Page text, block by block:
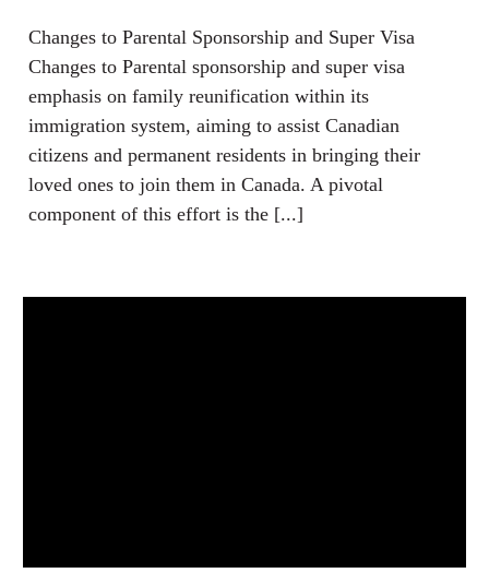
Changes to Parental Sponsorship and Super Visa
Changes to Parental sponsorship and super visa
emphasis on family reunification within its
immigration system, aiming to assist Canadian
citizens and permanent residents in bringing their
loved ones to join them in Canada. A pivotal
component of this effort is the [...]